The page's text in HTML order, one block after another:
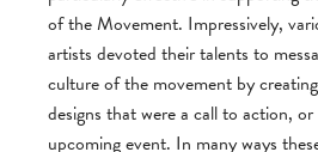
of the Movement. Impressively,
artists devoted their talents to
culture of the movement by
designs that were a call to action,
upcoming event. In many ways